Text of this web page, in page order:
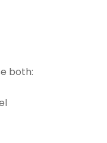
both: